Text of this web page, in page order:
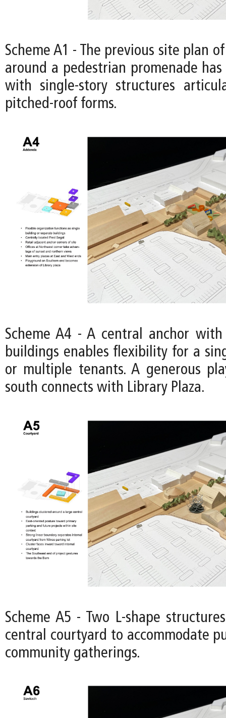
Scheme A1 - The previous site plan
around a pedestrian promenade
with single-story structures
pitched-roof forms.
Scheme A4 - A central anchor
buildings enables flexibility for a
or multiple tenants. A generous
south connects with Library Plaza.
Scheme A5 - Two L-shape
central courtyard to accommodate
community gatherings.